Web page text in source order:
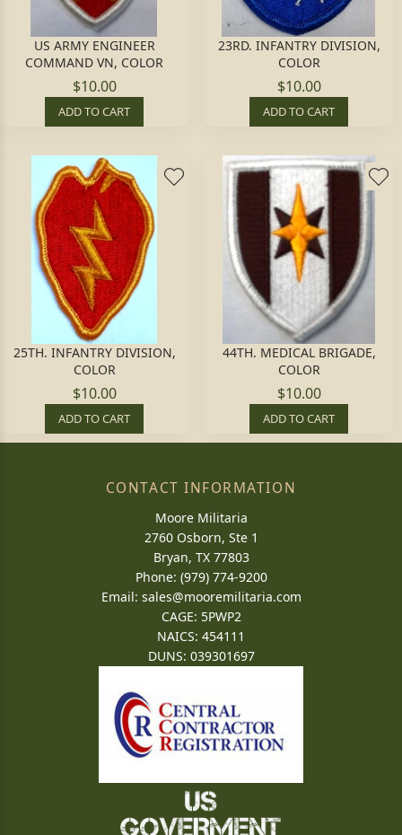
US ARMY ENGINEER
COMMAND VN, COLOR
$10.00
ADD TO CART
23RD. INFANTRY DIVISION,
COLOR
$10.00
ADD TO CART
25TH. INFANTRY DIVISION,
COLOR
$10.00
ADD TO CART
44TH. MEDICAL BRIGADE,
COLOR
$10.00
ADD TO CART
CONTACT INFORMATION
Moore Militaria
2760 Osborn, Ste 1
Bryan, TX 77803
Phone: (979) 774-9200
Email: sales@mooremilitaria.com
CAGE: 5PWP2
NAICS: 454111
DUNS: 039301697